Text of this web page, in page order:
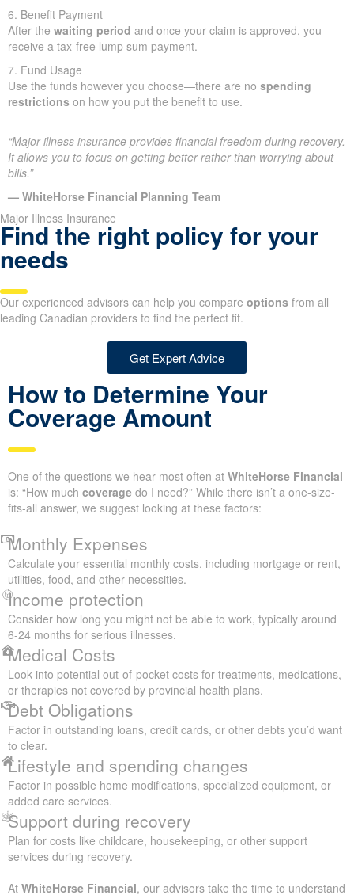
6. Benefit Payment
After the waiting period and once your claim is approved, you
receive a tax-free lump sum payment.
7. Fund Usage
Use the funds however you choose—there are no spending
restrictions on how you put the benefit to use.
“Major illness insurance provides financial freedom during recovery.
It allows you to focus on getting better rather than worrying about
bills.”
— WhiteHorse Financial Planning Team
Major Illness Insurance
Find the right policy for your
needs
Our experienced advisors can help you compare options from all
leading Canadian providers to find the perfect fit.
Get Expert Advice
How to Determine Your
Coverage Amount
One of the questions we hear most often at WhiteHorse Financial
is: “How much coverage do I need?” While there isn’t a one-size-
fits-all answer, we suggest looking at these factors:
Monthly Expenses
Calculate your essential monthly costs, including mortgage or rent,
utilities, food, and other necessities.
Income protection
Consider how long you might not be able to work, typically around
6-24 months for serious illnesses.
Medical Costs
Look into potential out-of-pocket costs for treatments, medications,
or therapies not covered by provincial health plans.
Debt Obligations
Factor in outstanding loans, credit cards, or other debts you’d want
to clear.
Lifestyle and spending changes
Factor in possible home modifications, specialized equipment, or
added care services.
Support during recovery
Plan for costs like childcare, housekeeping, or other support
services during recovery.
At WhiteHorse Financial, our advisors take the time to understand